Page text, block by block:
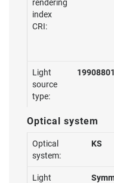
rendering
index
CRI:
Light
source
type:
Optical system
Optical
system:
KS
Light